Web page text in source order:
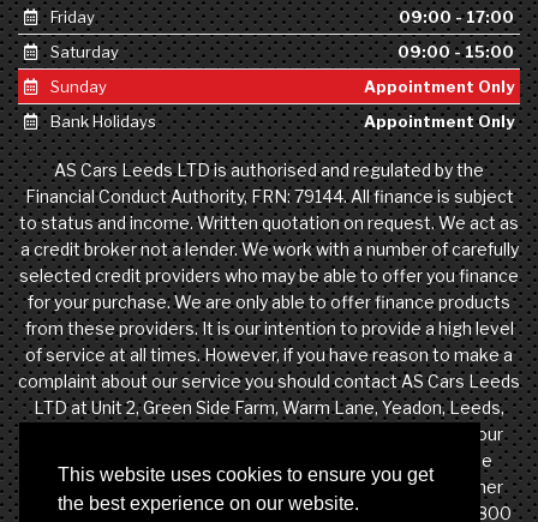
This website uses cookies to ensure you get
the best experience on our website.
Friday
09:00 - 17:00
Saturday
09:00 - 15:00
Sunday
Appointment Only
Bank Holidays
Appointment Only
AS Cars Leeds LTD is authorised and regulated by the
Financial Conduct Authority, FRN: 79144. All finance is subject
to status and income. Written quotation on request. We act as
a credit broker not a lender. We work with a number of carefully
selected credit providers who may be able to offer you finance
for your purchase. We are only able to offer finance products
from these providers. It is our intention to provide a high level
of service at all times. However, if you have reason to make a
complaint about our service you should contact AS Cars Leeds
LTD at Unit 2, Green Side Farm, Warm Lane, Yeadon, Leeds,
West Yorkshire, LS19 7DW. If we are unable to resolve your
complaint satisfactorily, you may be entitled to refer the
matter to the Financial Ombudsman Service (FOS). Further
information is available by calling the FOS on 0845 080 1800